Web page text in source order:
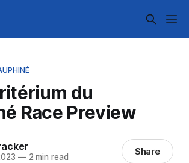
du
Race Preview
—2 min read Share